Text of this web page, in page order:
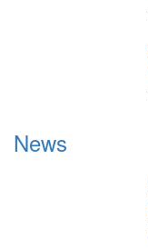
News